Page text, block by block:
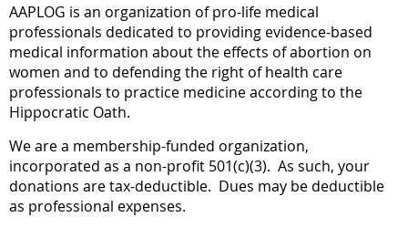
AAPLOG is an organization of pro-life medical
professionals dedicated to providing evidence-based
medical information about the effects of abortion on
women and to defending the right of health care
professionals to practice medicine according to the
Hippocratic Oath.
We are a membership-funded organization,
incorporated as a non-profit 501(c)(3). As such, your
donations are tax-deductible. Dues may be deductible
as professional expenses.